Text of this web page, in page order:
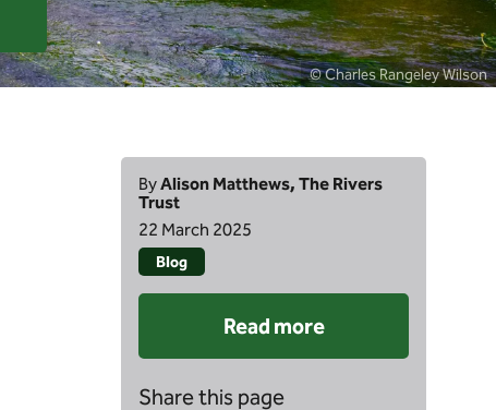
© Charles Rangeley Wilson
ByAlison Matthews, The Rivers
Trust
22 March 2025
Blog
Read more
Share this page